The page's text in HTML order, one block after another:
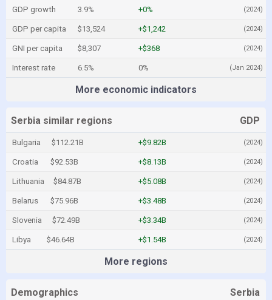
GDP growth 3.9% +0% (2024)
GDP per capita $13,524 +$1,242 (2024)
GNI per capita $8,307 +$368 (2024)
Interest rate 6.5% 0% (Jan 2024)
More economic indicators
Serbia similar regions GDP
Bulgaria $112.21B +$9.82B (2024)
Croatia $92.53B +$8.13B (2024)
Lithuania $84.87B +$5.08B (2024)
Belarus $75.96B +$3.48B (2024)
Slovenia $72.49B +$3.34B (2024)
Libya $46.64B +$1.54B (2024)
More regions
Demographics Serbia